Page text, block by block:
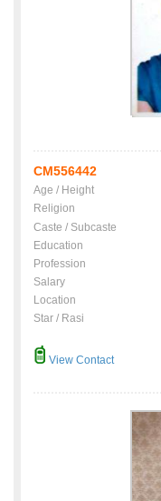
CM556442
Age / Height
Religion
Caste / Subcaste
Education
Profession
Salary
Location
Star / Rasi
View Contact